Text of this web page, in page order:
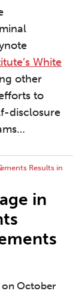
White
other
to
disclosure
…
in
on October